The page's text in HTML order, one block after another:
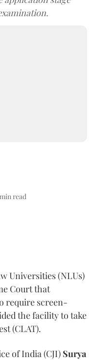
min read
Universities (NLUs)
Court that
require screen-
the facility to take
(CLAT).
of India (CJI) Surya